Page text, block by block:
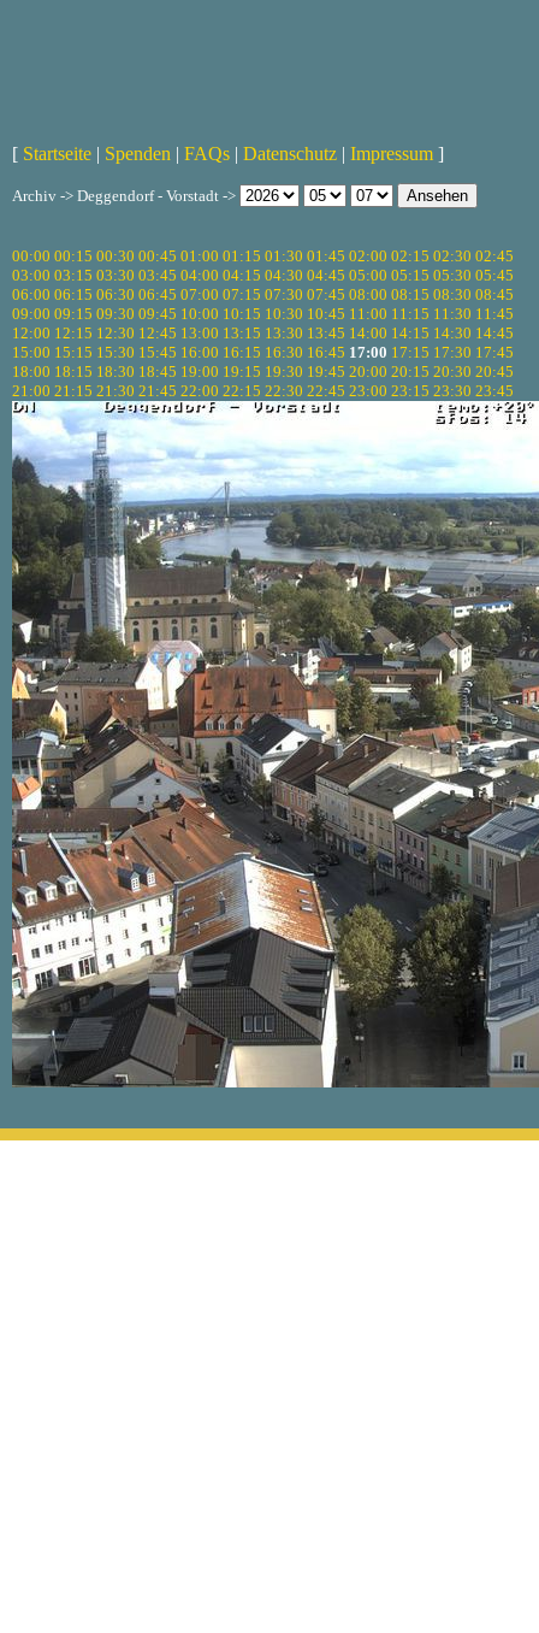
[ Startseite | Spenden | FAQs | Datenschutz | Impressum ]
Archiv -> Deggendorf - Vorstadt ->
00:00 00:15 00:30 00:45 01:00 01:15 01:30 01:45 02:00 02:15 02:30 02:45
03:00 03:15 03:30 03:45 04:00 04:15 04:30 04:45 05:00 05:15 05:30 05:45
06:00 06:15 06:30 06:45 07:00 07:15 07:30 07:45 08:00 08:15 08:30 08:45
09:00 09:15 09:30 09:45 10:00 10:15 10:30 10:45 11:00 11:15 11:30 11:45
12:00 12:15 12:30 12:45 13:00 13:15 13:30 13:45 14:00 14:15 14:30 14:45
15:00 15:15 15:30 15:45 16:00 16:15 16:30 16:45 17:00 17:15 17:30 17:45
18:00 18:15 18:30 18:45 19:00 19:15 19:30 19:45 20:00 20:15 20:30 20:45
21:00 21:15 21:30 21:45 22:00 22:15 22:30 22:45 23:00 23:15 23:30 23:45